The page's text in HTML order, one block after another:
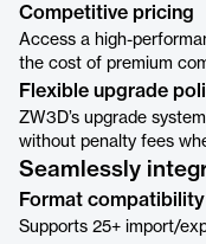
Competitive pricing
Access a high-
the cost of premium
Flexible upgrade
ZW3D’s upgrade
without penalty fees
Seamlessly
Format compatibility
Supports 25+ import/